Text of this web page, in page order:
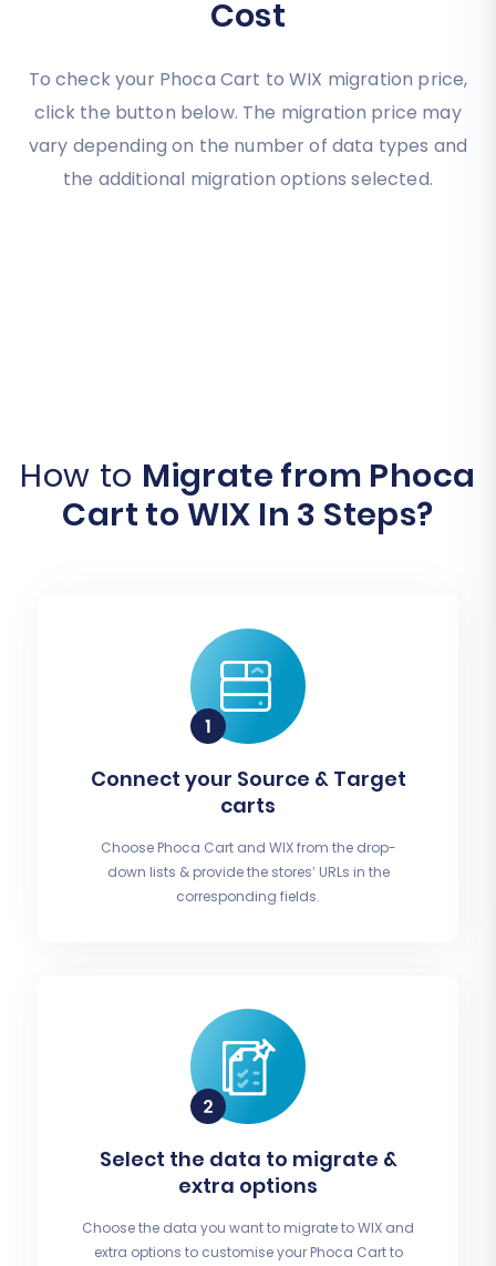
Cost
To check your Phoca Cart to WIX migration price,
click the button below. The migration price may
vary depending on the number of data types and
the additional migration options selected.
How to Migrate from Phoca
Cart to WIX In 3 Steps?
Connect your Source & Target
carts
Choose Phoca Cart and WIX from the drop-
down lists & provide the stores’ URLs in the
corresponding fields.
Select the data to migrate &
extra options
Choose the data you want to migrate to WIX and
extra options to customise your Phoca Cart to